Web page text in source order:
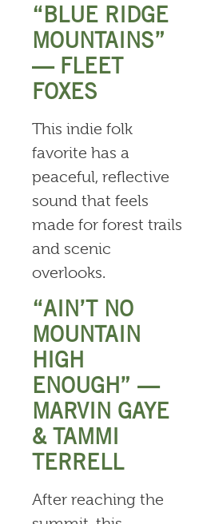
“BLUE RIDGE
MOUNTAINS”
— FLEET
FOXES
This indie folk
favorite has a
peaceful, reflective
sound that feels
made for forest trails
and scenic
overlooks.
“AIN’T NO
MOUNTAIN
HIGH
ENOUGH” —
MARVIN GAYE
& TAMMI
TERRELL
After reaching the